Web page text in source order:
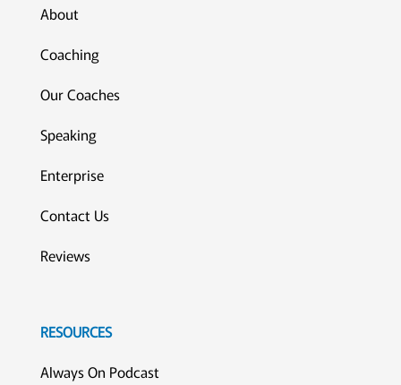
About
Coaching
Our Coaches
Speaking
Enterprise
Contact Us
Reviews
RESOURCES
Always On Podcast